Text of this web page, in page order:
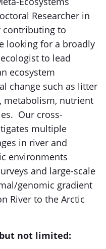
Researcher in
contributing to
looking for a broadly
to lead
ecosystem
change such as litter
metabolism, nutrient
Our cross-
multiple
in river and
environments
and large-scale
genomic gradient
River to the Arctic
not limited: